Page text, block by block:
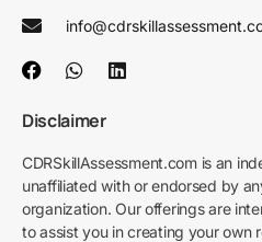
Disclaimer
CDRSkillAssessment.com is an
unaffiliated with or endorsed by
organization. Our offerings are
to assist you in creating your own